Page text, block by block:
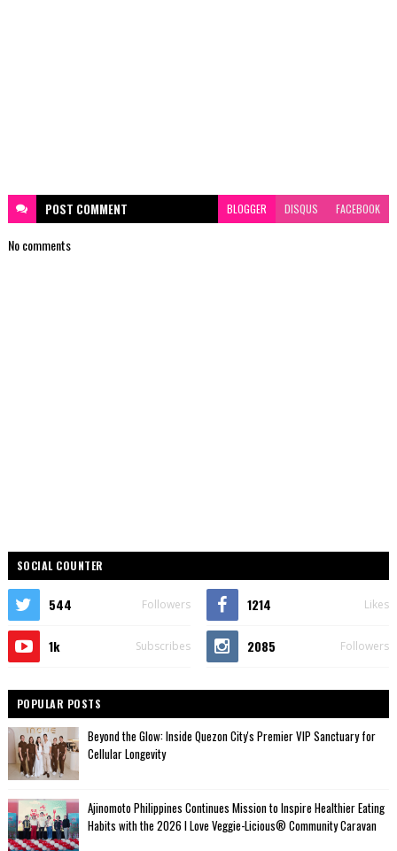
POST COMMENT BLOGGER DISQUS FACEBOOK
No comments
SOCIAL COUNTER
544 Followers 1214 Likes
1k Subscribes 2085 Followers
POPULAR POSTS
Beyond the Glow: Inside Quezon City's Premier VIP Sanctuary for
Cellular Longevity
Ajinomoto Philippines Continues Mission to Inspire Healthier Eating
Habits with the 2026 I Love Veggie-Licious® Community Caravan